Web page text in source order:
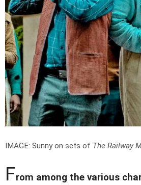
IMAGE: Sunny on sets of The Railway
From among the various